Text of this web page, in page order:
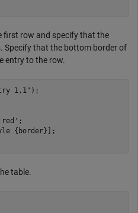
first row and specify that the
Specify that the bottom border of
entry to the row.
1,1" );
'red' ;
{border}];
table.